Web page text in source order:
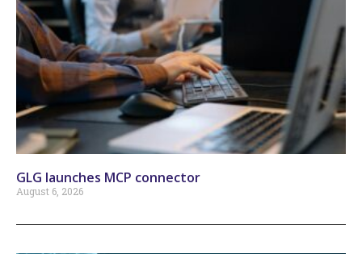
GLG launches MCP connector
August 6, 2026